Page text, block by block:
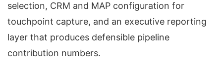
selection, CRM and MAP configuration for
touchpoint capture, and an executive reporting
layer that produces defensible pipeline
contribution numbers.